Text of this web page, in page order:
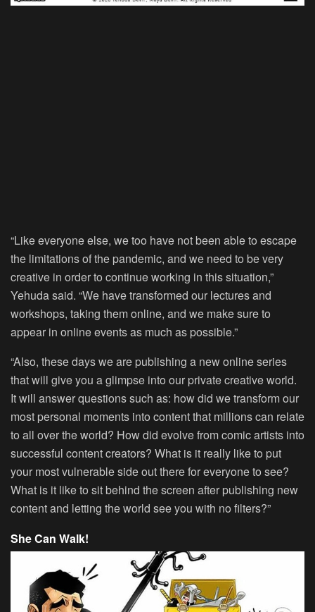
“Like everyone else, we too have not been able to escape
the limitations of the pandemic, and we need to be very
creative in order to continue working in this situation,”
Yehuda said. “We have transformed our lectures and
workshops, taking them online, and we make sure to
appear in online events as much as possible.”
“Also, these days we are publishing a new online series
that will give you a glimpse into our private creative world.
It will answer questions such as: how did we transform our
most personal moments into content that millions can relate
to all over the world? How did evolve from comic artists into
successful content creators? What is it really like to put
your most vulnerable side out there for everyone to see?
What is it like to sit behind the screen after publishing new
content and letting the world see you with no filters?”
She Can Walk!